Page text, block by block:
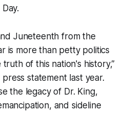
Juneteenth from the
is more than petty politics
of this nation's history,”
statement last year.
the legacy of Dr. King,
and sideline